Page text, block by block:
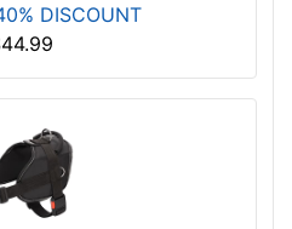
DISCOUNT